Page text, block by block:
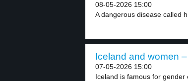
08-05-2026 15:00
A dangerous disease called
Iceland and women
07-05-2026 15:00
Iceland is famous for gender